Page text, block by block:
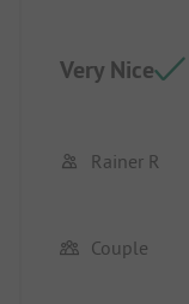
Very Nice
Rainer R
Couple